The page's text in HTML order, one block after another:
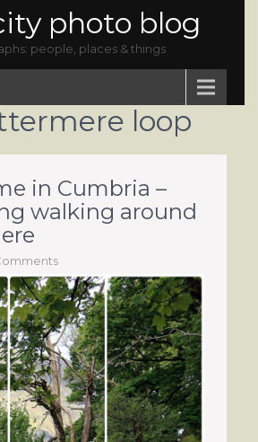
photo blog
people, places & things
loop
in Cumbria –
walking around